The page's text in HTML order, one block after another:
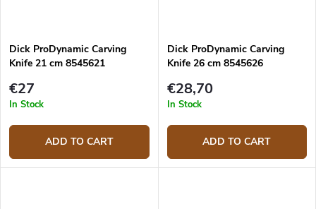
Dick ProDynamic Carving
Knife 21 cm 8545621
€27
In Stock
ADD TO CART
Dick ProDynamic Carving
Knife 26 cm 8545626
€28,70
In Stock
ADD TO CART